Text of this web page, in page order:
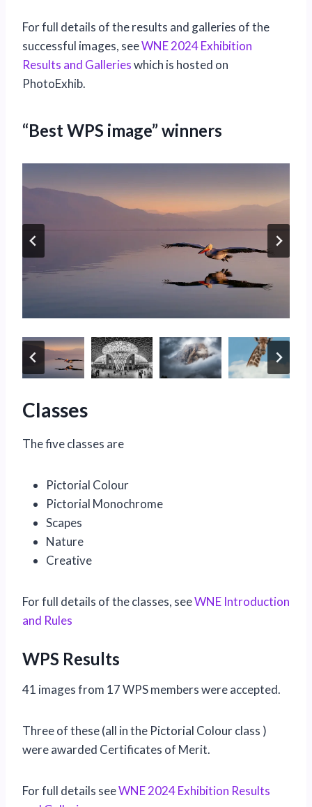
For full details of the results and galleries of the
successful images, seeWNE 2024 Exhibition
Results and Gallerieswhich is hosted on
PhotoExhib.
“Best WPS image” winners
Classes
The five classes are
Pictorial Colour
Pictorial Monochrome
Scapes
Nature
Creative
For full details of the classes, seeWNE Introduction
and Rules
WPS Results
41 images from 17 WPS members were accepted.
Three of these (all in the Pictorial Colour class )
were awarded Certificates of Merit.
For full details seeWNE 2024 Exhibition Results